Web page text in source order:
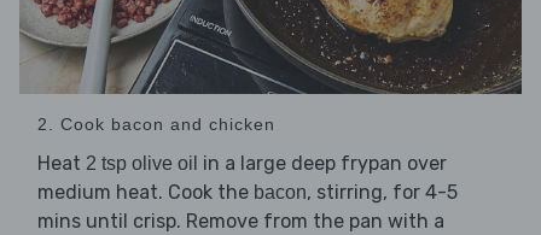
2. Cook bacon and chicken
Heat 2 tsp olive oil in a large deep frypan over
medium heat. Cook the bacon, stirring, for 4-5
mins until crisp. Remove from the pan with a